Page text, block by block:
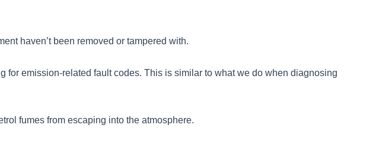
haven’t been removed or tampered with.
for emission-related fault codes. This is similar to what we do when diagnosing
fumes from escaping into the atmosphere.